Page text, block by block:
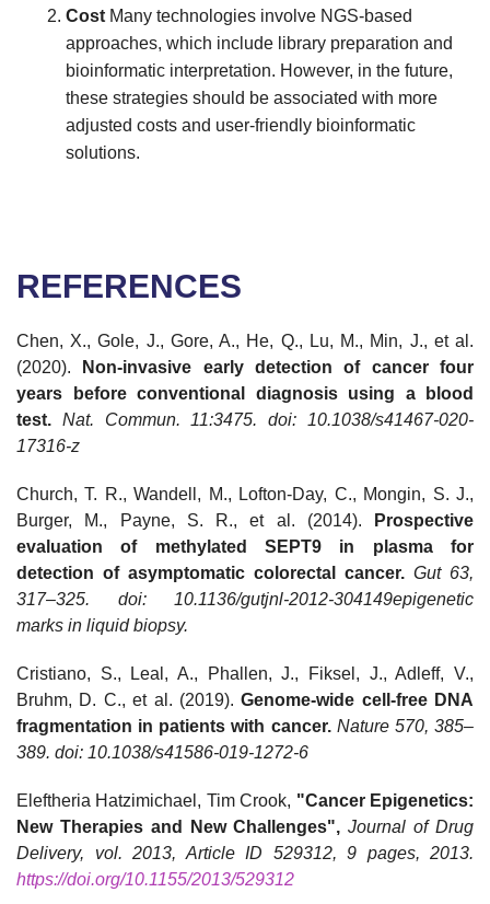
CostMany technologies involve NGS-based
approaches, which include library preparation and
bioinformatic interpretation. However, in the future,
these strategies should be associated with more
adjusted costs and user-friendly bioinformatic
solutions.
REFERENCES
Chen, X., Gole, J., Gore, A., He, Q., Lu, M., Min, J., et al.
(2020).
Non-invasive early detection of cancer four
years before conventional diagnosis using a blood
test. Nat. Commun. 11:3475. doi: 10.1038/s41467-020-
17316-z
Church, T. R., Wandell, M., Lofton-Day, C., Mongin, S. J.,
Burger, M., Payne, S. R., et al. (2014).
Prospective
evaluation of methylated SEPT9 in plasma for
detection of asymptomatic colorectal cancer. Gut 63,
317–325. doi: 10.1136/gutjnl-2012-304149epigenetic
marks in liquid biopsy.
Cristiano, S., Leal, A., Phallen, J., Fiksel, J., Adleff, V.,
Bruhm, D. C., et al. (2019).Genome-wide cell-free DNA
fragmentation in patients with cancer. Nature 570, 385–
389. doi: 10.1038/s41586-019-1272-6
Eleftheria Hatzimichael, Tim Crook, "Cancer Epigenetics:
New Therapies and New Challenges", Journal of Drug
Delivery, vol. 2013, Article ID 529312, 9 pages, 2013.
https://doi.org/10.1155/2013/529312